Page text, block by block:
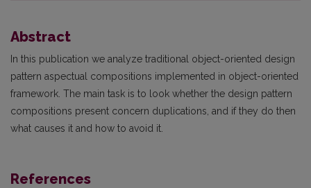
Abstract
In this publication we analyze traditional object-oriented design
pattern aspectual compositions implemented in object-oriented
framework. The main task is to look whether the design pattern
compositions present concern duplications, and if they do then
what causes it and how to avoid it.
References